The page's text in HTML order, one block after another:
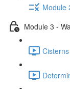
Module
Module 3 -